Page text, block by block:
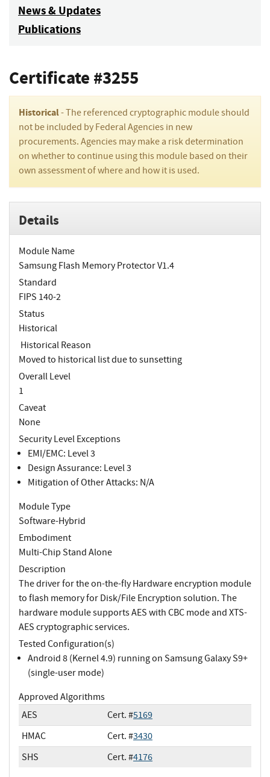
News & Updates
Publications
Certificate #3255
Historical- The referenced cryptographic module should
not be included by Federal Agencies in new
procurements. Agencies may make a risk determination
on whether to continue using this module based on their
own assessment of where and how it is used.
Details
Module Name
Samsung Flash Memory Protector V1.4
Standard
FIPS 140-2
Status
Historical
Historical Reason
Moved to historical list due to sunsetting
Overall Level
1
Caveat
None
Security Level Exceptions
EMI/EMC: Level 3
Design Assurance: Level 3
Mitigation of Other Attacks: N/A
Module Type
Software-Hybrid
Embodiment
Multi-Chip Stand Alone
Description
The driver for the on-the-fly Hardware encryption module
to flash memory for Disk/File Encryption solution. The
hardware module supports AES with CBC mode and XTS-
AES cryptographic services.
Tested Configuration(s)
Android 8 (Kernel 4.9) running on Samsung Galaxy S9+
(single-user mode)
Approved Algorithms
AES
Cert. #5169
HMAC
Cert. #3430
SHS
Cert. #4176